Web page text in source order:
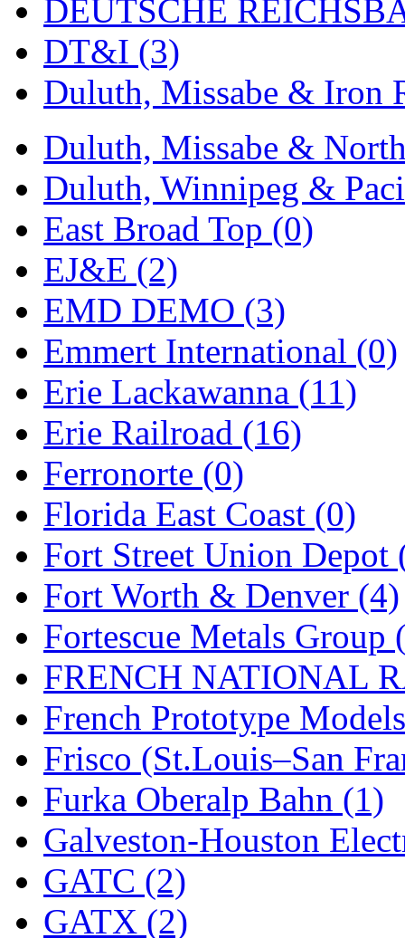
DEUTSCHE
DT&I (3)
Duluth, Missabe & Iron
Duluth, Missabe &
Duluth, Winnipeg &
East Broad Top (0)
EJ&E (2)
EMD DEMO (3)
Emmert International (0)
Erie Lackawanna (11)
Erie Railroad (16)
Ferronorte (0)
Florida East Coast (0)
Fort Street Union Depot
Fort Worth & Denver (4)
Fortescue Metals Group
FRENCH NATIONAL
French Prototype
Frisco (St.Louis–San
Furka Oberalp Bahn (1)
Galveston-Houston
GATC (2)
GATX (2)